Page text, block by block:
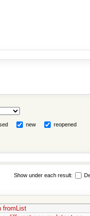
new reopened
Show under each result:
fromList